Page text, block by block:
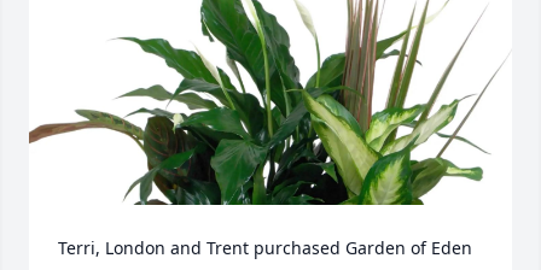
Terri, London and Trent purchased Garden of Eden